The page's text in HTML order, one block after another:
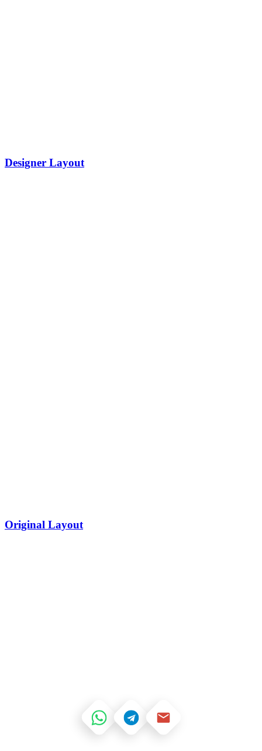
Designer Layout
Original Layout